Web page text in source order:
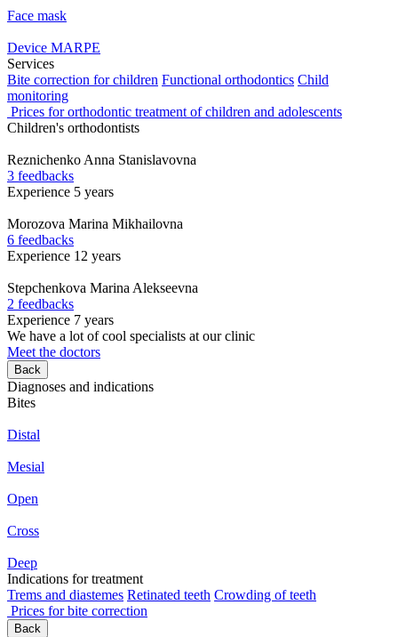
Face mask
Device MARPE
Services
Bite correction for children Functional orthodontics Child
monitoring
Prices for orthodontic treatment of children and adolescents
Children's orthodontists
Reznichenko Anna Stanislavovna
3 feedbacks
Experience 5 years
Morozova Marina Mikhailovna
6 feedbacks
Experience 12 years
Stepchenkova Marina Alekseevna
2 feedbacks
Experience 7 years
We have a lot of cool specialists at our clinic
Meet the doctors
Back
Diagnoses and indications
Bites
Distal
Mesial
Open
Cross
Deep
Indications for treatment
Trems and diastemes Retinated teeth Crowding of teeth
Prices for bite correction
Back